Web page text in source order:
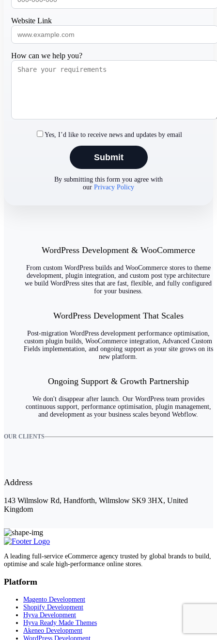
Website Link
How can we help you?
Yes, I’d like to receive news and updates by email
By submitting this form you agree with
our Privacy Policy
WordPress Development & WooCommerce
From custom WordPress builds and WooCommerce stores to theme
development, plugin integration, and custom post type architecture
we build WordPress sites that are fast, flexible, and fully configured
for your business.
WordPress Development That Scales
Post-migration WordPress development performance optimisation,
custom plugin builds, WooCommerce integration, Advanced Custom
Fields implementation, and ongoing support as your site grows on its
new platform.
Ongoing Support & Growth Partnership
We don't disappear after launch. Our WordPress team provides
continuous support, performance optimisation, plugin management,
and development as your business scales beyond Webflow.
OUR CLIENTS
Address
143 Wilmslow Rd, Handforth, Wilmslow SK9 3HX, United
Kingdom
A leading full-service eCommerce agency trusted by global brands to build,
optimise and scale high-performance online stores.
Platform
Magento Development
Shopify Development
Hyva Development
Hyva Ready Made Themes
Akeneo Development
WordPress Development